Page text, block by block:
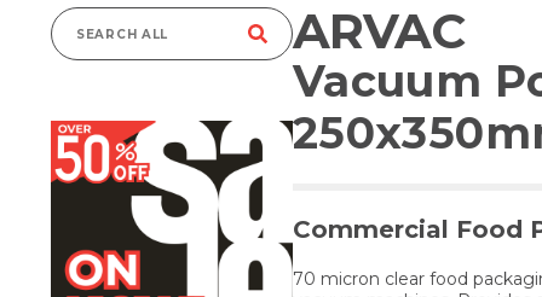
Search
ARVAC
Vacuum
Commercial Food
70 micron clear food